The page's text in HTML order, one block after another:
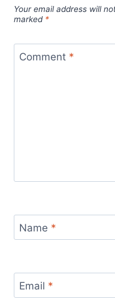
Your email address will
marked *
Comment *
Name *
Email *